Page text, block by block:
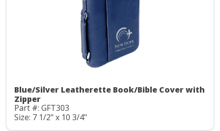
Blue/Silver Leatherette Book/Bible Cover with
Zipper
Part #: GFT303
Size: 7 1/2" x 10 3/4"